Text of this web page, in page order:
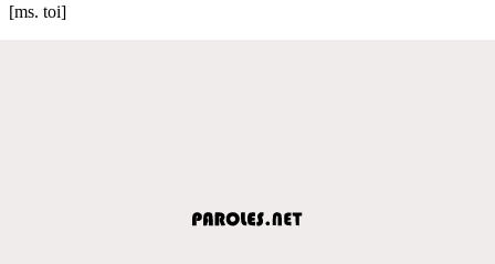
[ms. toi]